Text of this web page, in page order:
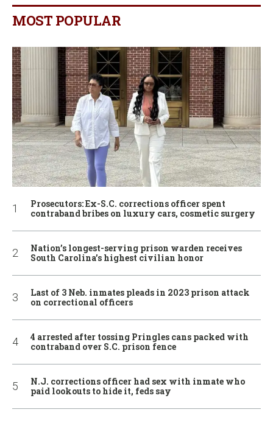
MOST POPULAR
Prosecutors: Ex-S.C. corrections officer spent
contraband bribes on luxury cars, cosmetic surgery
Nation’s longest-serving prison warden receives
South Carolina’s highest civilian honor
Last of 3 Neb. inmates pleads in 2023 prison attack
on correctional officers
4 arrested after tossing Pringles cans packed with
contraband over S.C. prison fence
N.J. corrections officer had sex with inmate who
paid lookouts to hide it, feds say